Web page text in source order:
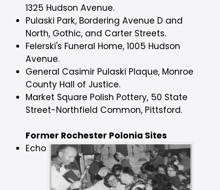
1325 Hudson Avenue.
Pulaski Park, Bordering Avenue D and
North, Gothic, and Carter Streets.
Felerski's Funeral Home, 1005 Hudson
Avenue.
General Casimir Pulaski Plaque, Monroe
County Hall of Justice.
Market Square Polish Pottery, 50 State
Street-Northfield Common, Pittsford.
Former Rochester Polonia Sites
Echo